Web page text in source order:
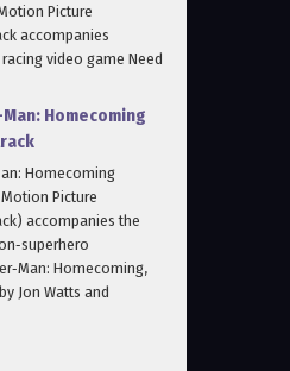
Picture
accompanies
video game Need
Homecoming
Homecoming
Picture
accompanies the
Homecoming,
Jon Watts and